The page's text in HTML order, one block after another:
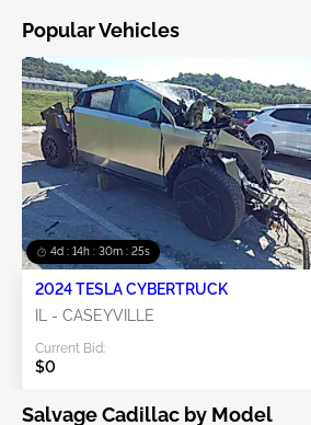
Popular Vehicles
4d : 14h : 30m : 24s
2024 TESLA CYBERTRUCK
IL - CASEYVILLE
Current Bid:
$0
Salvage Cadillac by Model